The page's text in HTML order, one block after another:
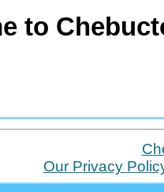
to
Our Privacy